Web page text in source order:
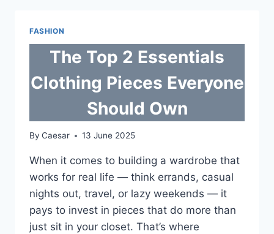
&
TRACKSUIT
AUSSIES
KEEP
LIVING
IN
FASHION
The Top 2 Essentials
Clothing Pieces Everyone
Should Own
By Caesar 13 June 2025
When it comes to building a wardrobe that
works for real life — think errands, casual
nights out, travel, or lazy weekends — it
pays to invest in pieces that do more than
just sit in your closet. That’s where